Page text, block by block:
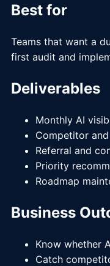
Best for
Teams that want a
first audit and
Deliverables
Monthly AI
Competitor
Referral and
Priority
Roadmap
Business
Know whether
Catch